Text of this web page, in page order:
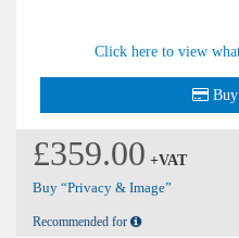
Click here to view
£359.00 +VAT
Buy “Privacy & Image”
Recommended for